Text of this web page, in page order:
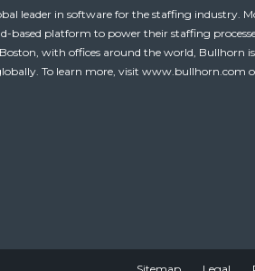
leader in software for the staffing industry.
based platform to power their staffing
with offices around the world, Bullhorn
To learn more, visit www.bullhorn.com